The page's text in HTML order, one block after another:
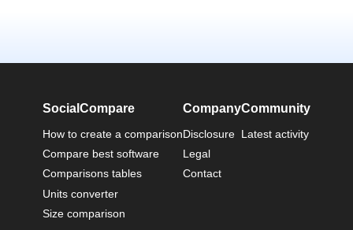
SocialCompare
How to create a comparison
Compare best software
Comparisons tables
Units converter
Size comparison
Company
Disclosure
Legal
Contact
Community
Latest activity